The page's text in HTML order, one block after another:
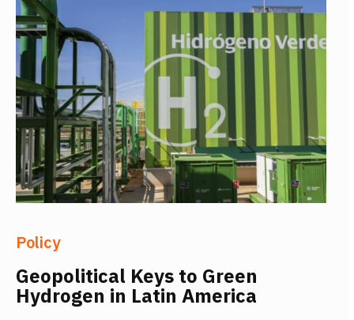
Policy
Geopolitical Keys to Green
Hydrogen in Latin America